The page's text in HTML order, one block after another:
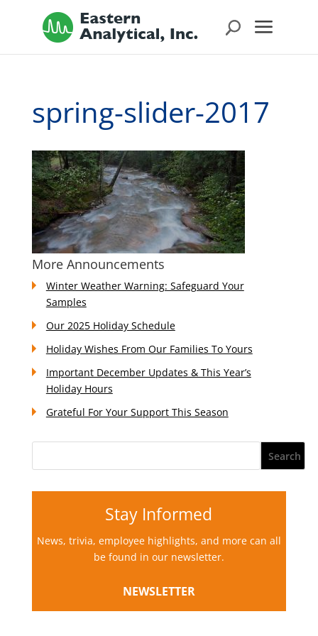
spring-slider-2017
More Announcements
Winter Weather Warning: Safeguard Your
Samples
Our 2025 Holiday Schedule
Holiday Wishes From Our Families To Yours
Important December Updates & This Year’s
Holiday Hours
Grateful For Your Support This Season
Stay Informed
News, trivia, employee highlights, and more can all
be found in our newsletter.
NEWSLETTER